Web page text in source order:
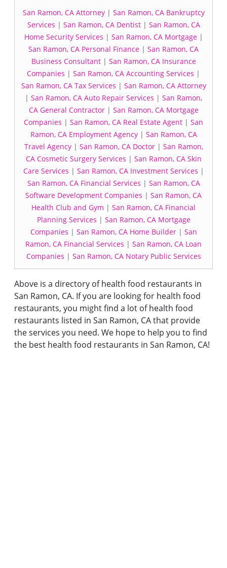
San Ramon, CA Attorney| San Ramon, CA Bankruptcy
Services | San Ramon, CA Dentist| San Ramon, CA
Home Security Services | San Ramon, CA Mortgage|
San Ramon, CA Personal Finance | San Ramon, CA
Business Consultant| San Ramon, CA Insurance
Companies | San Ramon, CA Accounting Services |
San Ramon, CA Tax Services | San Ramon, CA Attorney
| San Ramon, CA Auto Repair Services | San Ramon,
CA General Contractor| San Ramon, CA Mortgage
Companies | San Ramon, CA Real Estate Agent | San
Ramon, CA Employment Agency| San Ramon, CA
Travel Agency| San Ramon, CA Doctor| San Ramon,
CA Cosmetic Surgery Services | San Ramon, CA Skin
Care Services | San Ramon, CA Investment Services |
San Ramon, CA Financial Services | San Ramon, CA
Software Development Companies | San Ramon, CA
Health Club and Gym | San Ramon, CA Financial
Planning Services | San Ramon, CA Mortgage
Companies | San Ramon, CA Home Builder| San
Ramon, CA Financial Services | San Ramon, CA Loan
Companies | San Ramon, CA Notary Public Services
Above is a directory of health food restaurants in
San Ramon, CA. If you are looking for health food
restaurants, you might find a lot of health food
restaurants listed in San Ramon, CA that provide
the services you need. We hope to help you to find
the best health food restaurants in San Ramon, CA!